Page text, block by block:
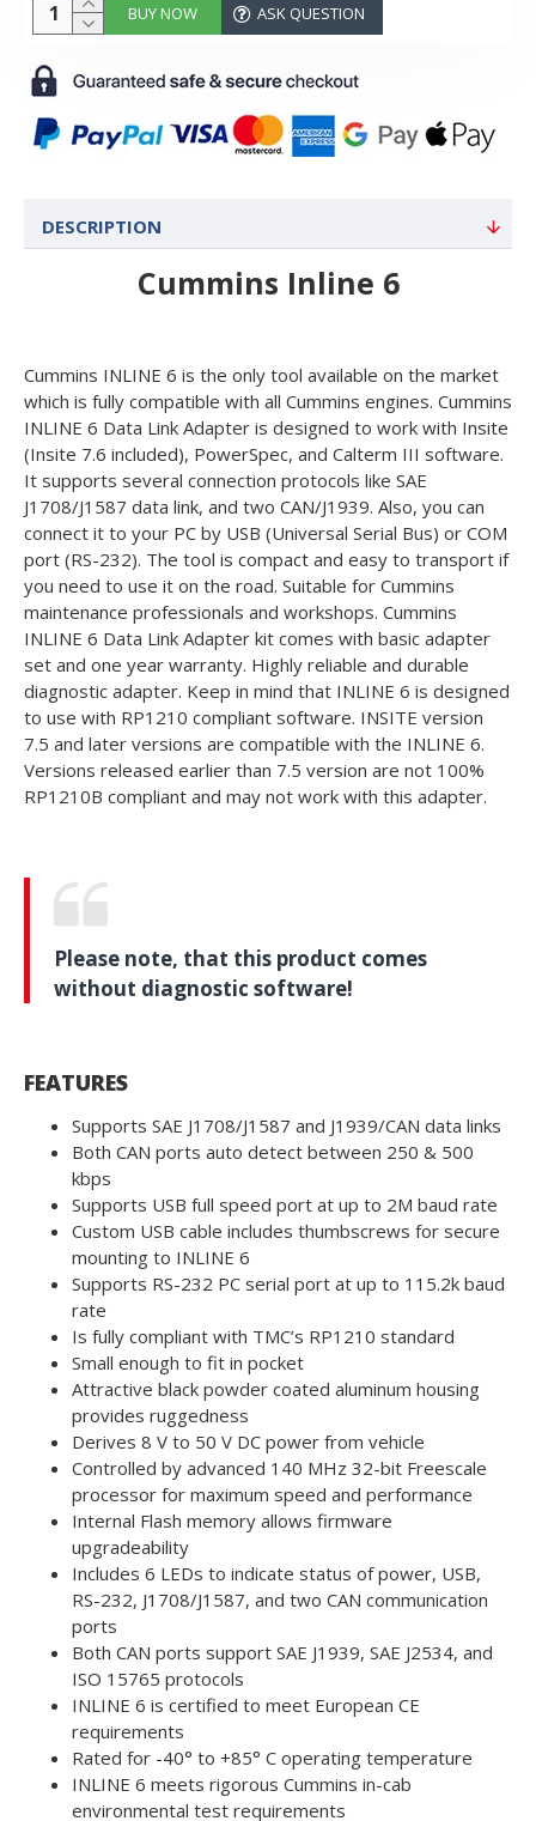
BUY NOW ASK QUESTION
DESCRIPTION
Cummins Inline 6
Cummins INLINE 6 is the only tool available on the market
which is fully compatible with all Cummins engines. Cummins
INLINE 6 Data Link Adapter is designed to work with Insite
(Insite 7.6 included), PowerSpec, and Calterm III software.
It supports several connection protocols like SAE
J1708/J1587 data link, and two CAN/J1939. Also, you can
connect it to your PC by USB (Universal Serial Bus) or COM
port (RS-232). The tool is compact and easy to transport if
you need to use it on the road. Suitable for Cummins
maintenance professionals and workshops. Cummins
INLINE 6 Data Link Adapter kit comes with basic adapter
set and one year warranty. Highly reliable and durable
diagnostic adapter. Keep in mind that INLINE 6 is designed
to use with RP1210 compliant software. INSITE version
7.5 and later versions are compatible with the INLINE 6.
Versions released earlier than 7.5 version are not 100%
RP1210B compliant and may not work with this adapter.
Please note, that this product comes
without diagnostic software!
FEATURES
Supports SAE J1708/J1587 and J1939/CAN data links
Both CAN ports auto detect between 250 & 500
kbps
Supports USB full speed port at up to 2M baud rate
Custom USB cable includes thumbscrews for secure
mounting to INLINE 6
Supports RS-232 PC serial port at up to 115.2k baud
rate
Is fully compliant with TMC’s RP1210 standard
Small enough to fit in pocket
Attractive black powder coated aluminum housing
provides ruggedness
Derives 8 V to 50 V DC power from vehicle
Controlled by advanced 140 MHz 32-bit Freescale
processor for maximum speed and performance
Internal Flash memory allows firmware
upgradeability
Includes 6 LEDs to indicate status of power, USB,
RS-232, J1708/J1587, and two CAN communication
ports
Both CAN ports support SAE J1939, SAE J2534, and
ISO 15765 protocols
INLINE 6 is certified to meet European CE
requirements
Rated for -40° to +85° C operating temperature
INLINE 6 meets rigorous Cummins in-cab
environmental test requirements